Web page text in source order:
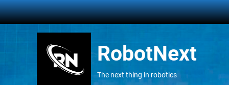
Skip
to
RobotNext
The next thing in robotics